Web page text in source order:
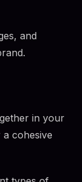
and
in your
cohesive